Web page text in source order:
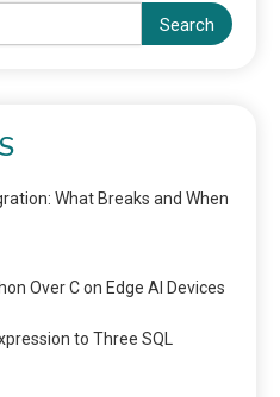
Search
What Breaks and When
Over C on Edge AI Devices
to Three SQL